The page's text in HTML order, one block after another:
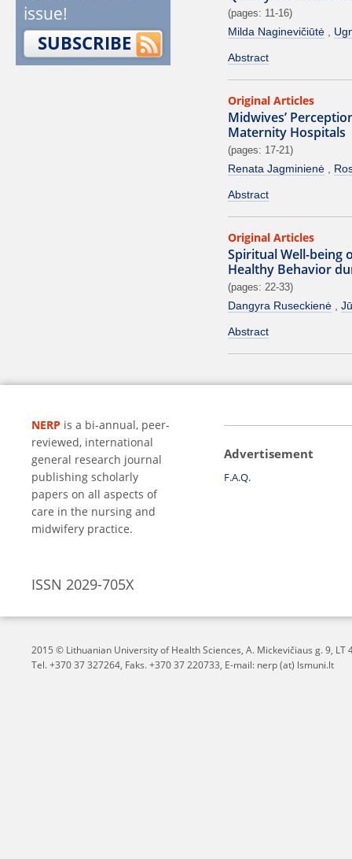
issue!
SUBSCRIBE
(pages: 11-16)
Milda Naginevičiūtė
Abstract
Original Articles
Midwives’
Maternity Hospitals
(pages: 17-21)
Renata Jagminienė
Abstract
Original Articles
Spiritual Well-being
Healthy Behavior
(pages: 22-33)
Dangyra Ruseckienė
Abstract
NERP is a bi-annual, peer-
reviewed, international
general research journal
publishing scholarly
papers on all aspects of
care in the nursing and
midwifery practice.
Advertisement
F.A.Q.
ISSN 2029-705X
2015 © Lithuanian University of Health Sciences, A. Mickevičiaus g. 9, LT
Tel. +370 37 327264, Faks. +370 37 220733, E-mail: nerp (at) lsmuni.lt